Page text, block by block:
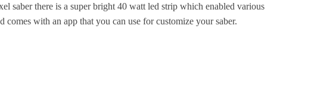
saber there is a super bright 40 watt led strip which enabled various
with an app that you can use for customize your saber.